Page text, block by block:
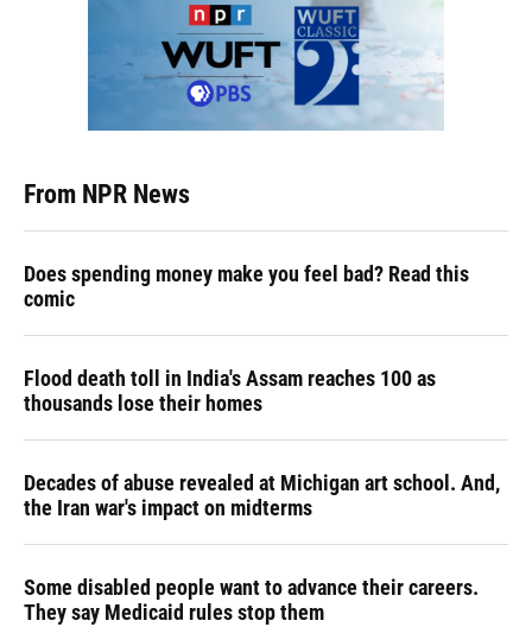
From NPR News
Does spending money make you feel bad? Read this
comic
Flood death toll in India's Assam reaches 100 as
thousands lose their homes
Decades of abuse revealed at Michigan art school. And,
the Iran war's impact on midterms
Some disabled people want to advance their careers.
They say Medicaid rules stop them